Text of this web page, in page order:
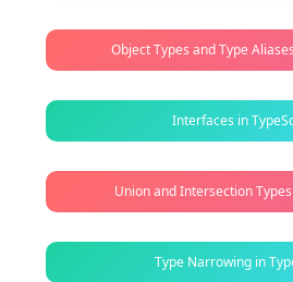
Object Types and Type
Interfaces in
Union and Intersection
Type Narrowing in